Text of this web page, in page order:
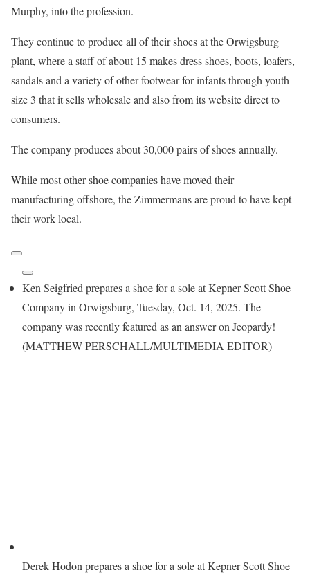
Murphy, into the profession.
They continue to produce all of their shoes at the Orwigsburg
plant, where a staff of about 15 makes dress shoes, boots, loafers,
sandals and a variety of other footwear for infants through youth
size 3 that it sells wholesale and also from its website direct to
consumers.
The company produces about 30,000 pairs of shoes annually.
While most other shoe companies have moved their
manufacturing offshore, the Zimmermans are proud to have kept
their work local.
Ken Seigfried prepares a shoe for a sole at Kepner Scott Shoe
Company in Orwigsburg, Tuesday, Oct. 14, 2025. The
company was recently featured as an answer on Jeopardy!
(MATTHEW PERSCHALL/MULTIMEDIA EDITOR)
Derek Hodon prepares a shoe for a sole at Kepner Scott Shoe